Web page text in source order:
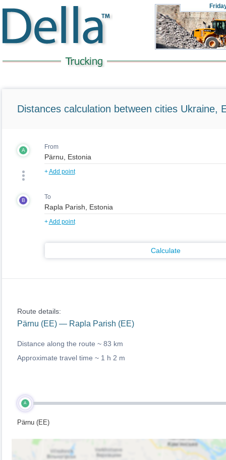
Distances calculation between cities Ukraine,
A From
+Add point
B To
+Add point
Calculate
Route details:
Pärnu (EE) — Rapla Parish (EE)
Distance along the route ~ 83 km
Approximate travel time ~ 1 h 2 m
A
Pärnu (EE)